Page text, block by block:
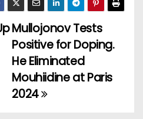
Mullojonov Tests
Positive for Doping.
He Eliminated
Mouhiidine at Paris
2024